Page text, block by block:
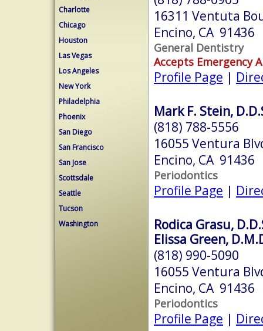
Charlotte
Chicago
Houston
Las Vegas
Los Angeles
New York
Philadelphia
Phoenix
San Diego
San Francisco
San Jose
Scottsdale
Seattle
Tucson
Washington
16311 Ventuta
Encino, CA 91436
General Dentistry
Accepts Emergency
Profile Page |
Mark F. Stein,
(818) 788-5556
16055 Ventura
Encino, CA 91436
Periodontics
Profile Page |
Rodica Grasu,
Elissa Green,
(818) 990-5090
16055 Ventura
Encino, CA 91436
Periodontics
Profile Page |